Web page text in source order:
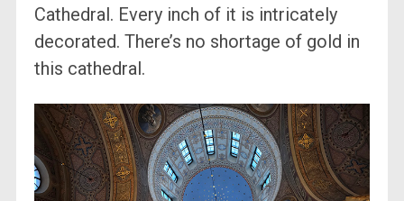
Cathedral. Every inch of it is intricately
decorated. There’s no shortage of gold in
this cathedral.